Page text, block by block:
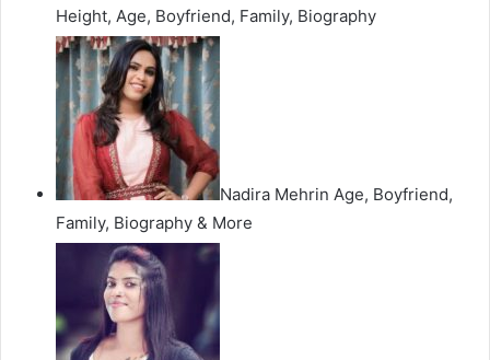
Height, Age, Boyfriend, Family, Biography
Nadira Mehrin Age, Boyfriend,
Family, Biography & More